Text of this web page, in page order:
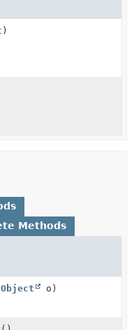
Methods
Object o)